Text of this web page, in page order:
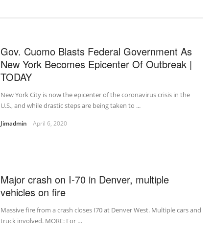
Gov. Cuomo Blasts Federal Government As
New York Becomes Epicenter Of Outbreak |
TODAY
New York City is now the epicenter of the coronavirus crisis in the
U.S., and while drastic steps are being taken to ...
Jimadmin April 6, 2020
Major crash on I-70 in Denver, multiple
vehicles on fire
Massive fire from a crash closes I70 at Denver West. Multiple cars and
truck involved. MORE: For …